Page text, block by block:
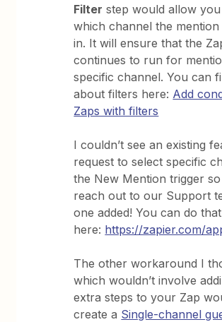
Filter step would allow
which channel the mention
in. It will ensure that the
continues to run for
specific channel. You can
about filters here: Add
Zaps with filters
I couldn’t see an existing
request to select specific
the New Mention trigger
reach out to our Support
one added! You can do that
here: https://zapier.com/
The other workaround I
which wouldn’t involve
extra steps to your Zap
create a Single-channel